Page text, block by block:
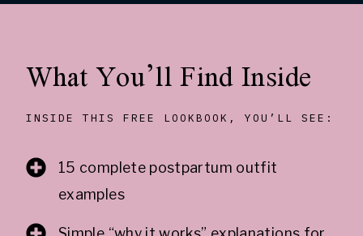
What You’ll Find Inside
INSIDE THIS FREE LOOKBOOK, YOU’LL SEE:
15 complete postpartum outfit
examples